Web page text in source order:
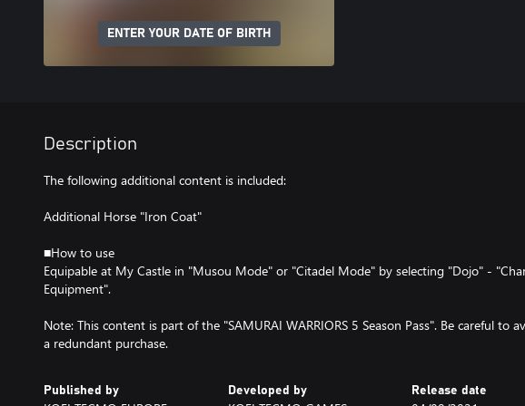
ENTER YOUR DATE OF BIRTH
Description
The following additional content is included:
Additional Horse "Iron Coat"
■How to use
Equipable at My Castle in "Musou Mode" or "Citadel Mode" by selecting "Dojo" -
Equipment".
Note: This content is part of the "SAMURAI WARRIORS 5 Season Pass". Be careful to
a redundant purchase.
Published by Developed by Release date